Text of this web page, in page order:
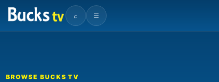
⌕ ☰
BROWSE BUCKS TV